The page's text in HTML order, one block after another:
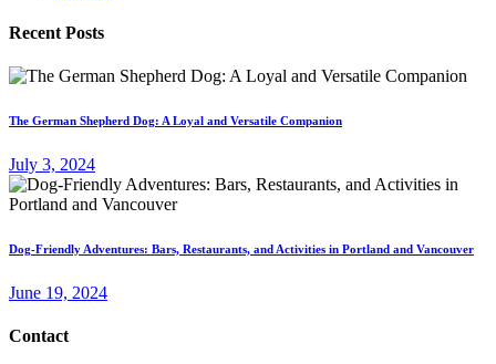
Recent Posts
The German Shepherd Dog: A Loyal and Versatile Companion
July 3, 2024
Dog-Friendly Adventures: Bars, Restaurants, and Activities in Portland and Vancouver
June 19, 2024
Contact